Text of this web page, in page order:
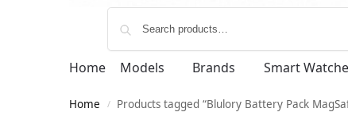
Home Models Brands Smart
Home / Products tagged “Blulory Battery Pack